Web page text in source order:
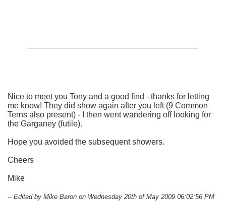
Nice to meet you Tony and a good find - thanks for letting
me know! They did show again after you left (9 Common
Terns also present) - I then went wandering off looking for
the Garganey (futile).
Hope you avoided the subsequent showers.
Cheers
Mike
-- Edited by Mike Baron on Wednesday 20th of May 2009 06:02:56 PM